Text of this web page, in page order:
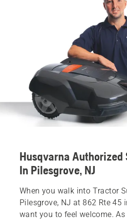
Husqvarna Authorized
In Pilesgrove, NJ
When you walk into Tractor
Pilesgrove, NJ at 862 Rte 45
want you to feel welcome.